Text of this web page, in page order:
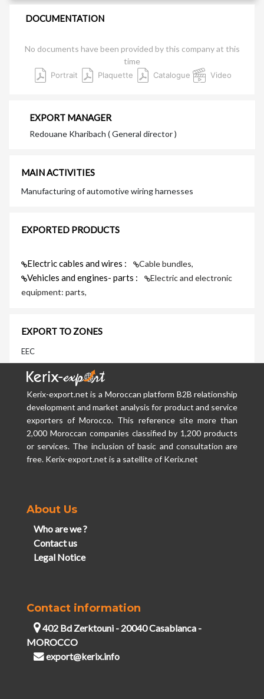
DOCUMENTATION
No documents have been provided by this company at this
time
Portrait Plaquette Catalogue Video
EXPORT MANAGER
Redouane Kharibach ( General director )
MAIN ACTIVITIES
Manufacturing of automotive wiring harnesses
EXPORTED PRODUCTS
Electric cables and wires : Cable bundles,
Vehicles and engines- parts :
Electric and electronic
equipment: parts,
EXPORT TO ZONES
EEC
Kerix-export.net is a Moroccan platform B2B relationship
development and market analysis for product and service
exporters of Morocco. This reference site more than
2,000 Moroccan companies classified by 1,200 products
or services. The inclusion of basic and consultation are
free. Kerix-export.net is a satellite of Kerix.net
About Us
Who are we ?
Contact us
Legal Notice
Contact information
402 Bd Zerktouni - 20040 Casablanca -
MOROCCO
export@kerix.info